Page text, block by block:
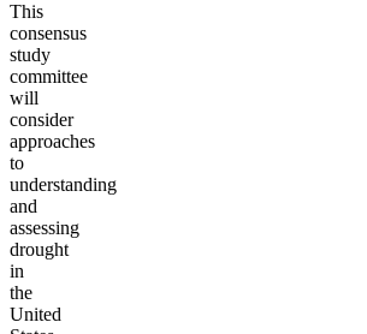
This
consensus
study
committee
will
consider
approaches
to
understanding
and
assessing
drought
in
the
United